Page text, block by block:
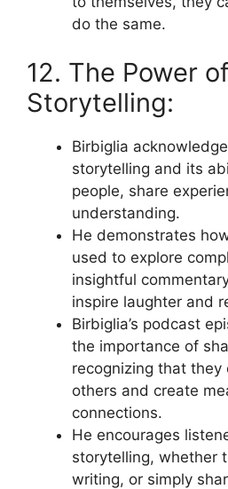
do the same.
12. The Power of
Storytelling:
Birbiglia
storytelling and its
people, share
understanding.
He demonstrates
used to explore
insightful
inspire laughter and
Birbiglia’s podcast
the importance of
recognizing that they
others and create
connections.
He encourages
storytelling, whether
writing, or simply